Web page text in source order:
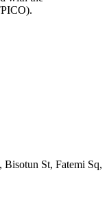
St, Fatemi Sq,